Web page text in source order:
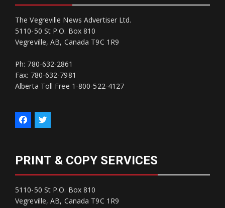
The Vegreville News Advertiser Ltd.
5110-50 St P.O. Box 810
Vegreville, AB, Canada T9C 1R9
Ph: 780-632-2861
Fax: 780-632-7981
Alberta Toll Free 1-800-522-4127
PRINT & COPY SERVICES
5110-50 St P.O. Box 810
Vegreville, AB, Canada T9C 1R9